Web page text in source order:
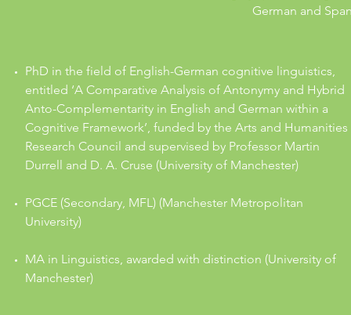
German and
PhD in the field of English-German cognitive linguistics,
entitled ‘A Comparative Analysis of Antonymy and Hybrid
Anto-Complementarity in English and German within a
Cognitive Framework’, funded by the Arts and Humanities
Research Council and supervised by Professor Martin
Durrell and D. A. Cruse (University of Manchester)
PGCE (Secondary, MFL) (Manchester Metropolitan
University)
MA in Linguistics, awarded with distinction (University of
Manchester)